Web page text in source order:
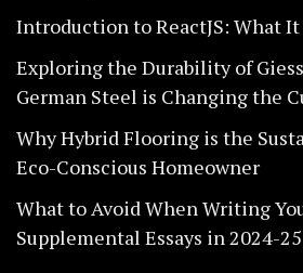
Introduction to ReactJS: What It
Exploring the Durability of
German Steel is Changing the
Why Hybrid Flooring is the
Eco-Conscious Homeowner
What to Avoid When Writing
Supplemental Essays in 2024-25